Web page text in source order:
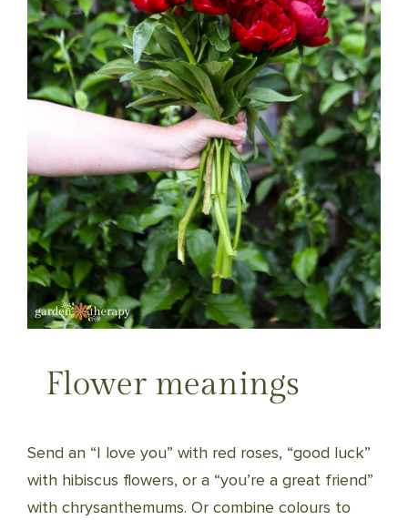
Flower meanings
Send an “I love you” with red roses, “good luck”
with hibiscus flowers, or a “you’re a great friend”
with chrysanthemums. Or combine colours to